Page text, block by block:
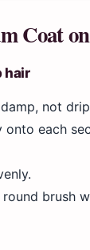
Coat
hair
not
onto each
brush